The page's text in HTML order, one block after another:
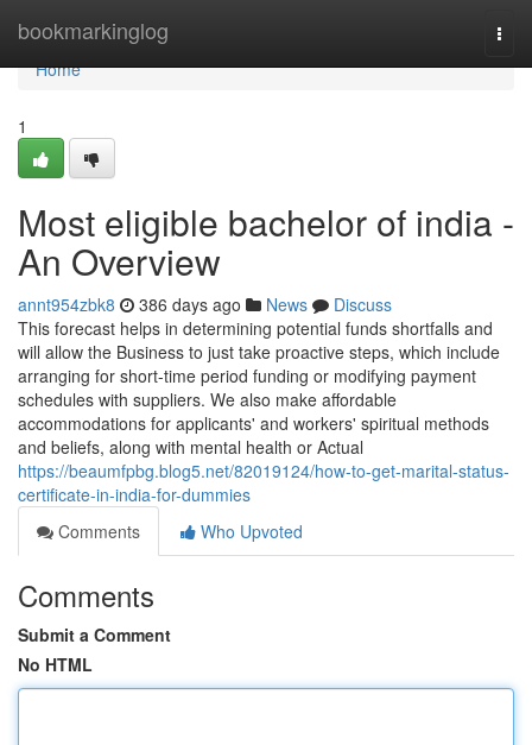
bookmarkinglog
Home
Home
1
Most eligible bachelor of india -
An Overview
annt954zbk8 386 days ago News
Discuss
This forecast helps in determining potential funds shortfalls and
will allow the Business to just take proactive steps, which include
arranging for short-time period funding or modifying payment
schedules with suppliers. We also make affordable
accommodations for applicants' and workers' spiritual methods
and beliefs, along with mental health or Actual
https://beaumfpbg.blog5.net/82019124/how-to-get-marital-status-
certificate-in-india-for-dummies
Comments
Who Upvoted
Comments
Submit a Comment
No HTML